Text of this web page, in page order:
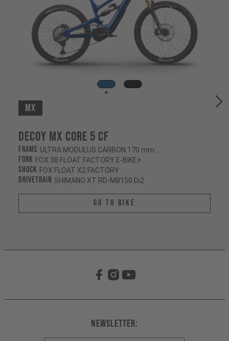
MX
Decoy MX CORE 5 CF
Frame
Fork FOX 38 FLOAT FACTORY E-BIKE+
Shock FOX FLOAT X2 FACTORY
Drivetrain SHIMANO XT RD-M8150 Di2
Go To Bike
Newsletter: